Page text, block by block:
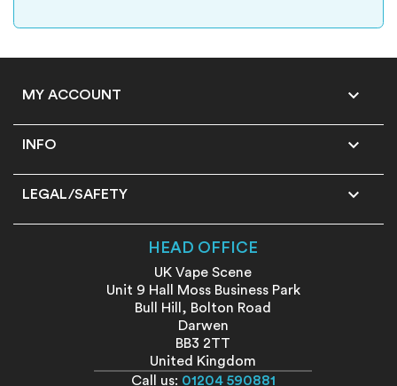
MY ACCOUNT 
INFO 
LEGAL/SAFETY 
HEAD OFFICE
UK Vape Scene
Unit 9 Hall Moss Business Park
Bull Hill, Bolton Road
Darwen
BB3 2TT
United Kingdom
Call us: 01204 590881